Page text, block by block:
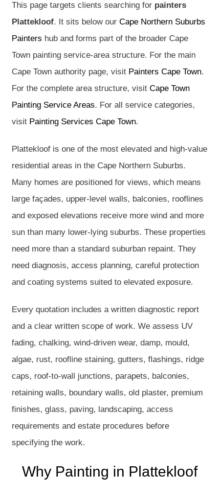
This page targets clients searching for painters
Plattekloof. It sits below our Cape Northern Suburbs
Painters hub and forms part of the broader Cape
Town painting service-area structure. For the main
Cape Town authority page, visit Painters Cape Town.
For the complete area structure, visit Cape Town
Painting Service Areas. For all service categories,
visit Painting Services Cape Town.
Plattekloof is one of the most elevated and high-value
residential areas in the Cape Northern Suburbs.
Many homes are positioned for views, which means
large façades, upper-level walls, balconies, rooflines
and exposed elevations receive more wind and more
sun than many lower-lying suburbs. These properties
need more than a standard suburban repaint. They
need diagnosis, access planning, careful protection
and coating systems suited to elevated exposure.
Every quotation includes a written diagnostic report
and a clear written scope of work. We assess UV
fading, chalking, wind-driven wear, damp, mould,
algae, rust, roofline staining, gutters, flashings, ridge
caps, roof-to-wall junctions, parapets, balconies,
retaining walls, boundary walls, old plaster, premium
finishes, glass, paving, landscaping, access
requirements and estate procedures before
specifying the work.
Why Painting in Plattekloof